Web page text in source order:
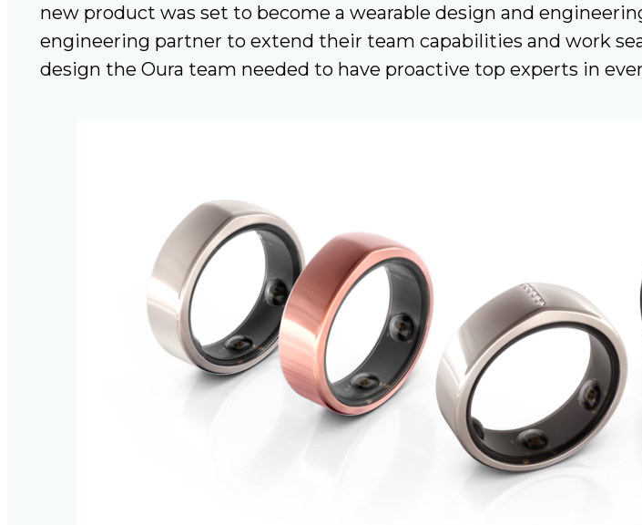
new product was set to become a wearable design and
engineering partner to extend their team capabilities and work
design the Oura team needed to have proactive top experts in